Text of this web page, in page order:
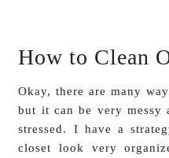
How to Clean
Okay, there are many
but it can be very messy
stressed. I have a
closet look very